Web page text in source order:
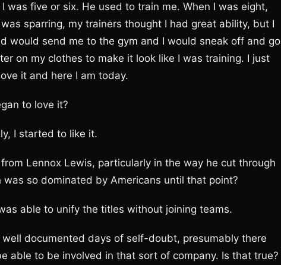
five or six. He used to train me. When I was eight,
sparring, my trainers thought I had great ability, but I
would send me to the gym and I would sneak off and go
on my clothes to make it look like I was training. I just
it and here I am today.
to love it?
I started to like it.
Lennox Lewis, particularly in the way he cut through
so dominated by Americans until that point?
able to unify the titles without joining teams.
documented days of self-doubt, presumably there
able to be involved in that sort of company. Is that true?